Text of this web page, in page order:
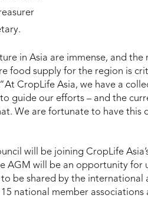
in Asia are immense, and the
food supply for the region is
CropLife Asia, we have a
guide our efforts – and the
We are fortunate to have this
will be joining CropLife
AGM will be an opportunity for
be shared by the international
national member associations